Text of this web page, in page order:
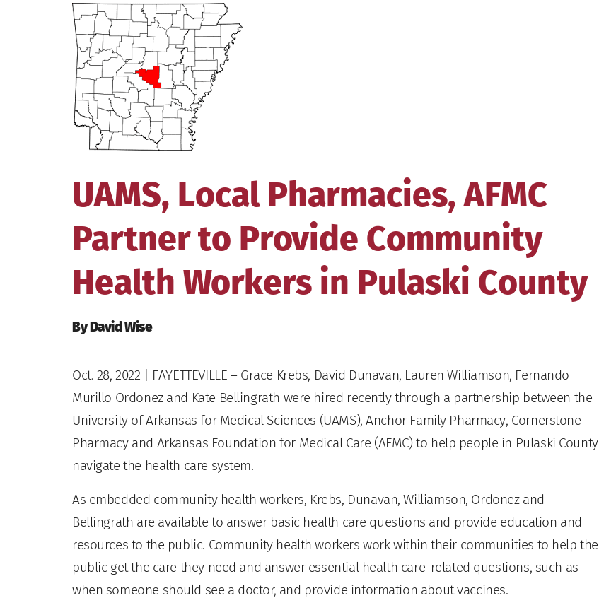
View
Larger
Image
UAMS, Local Pharmacies, AFMC
Partner to Provide Community
Health Workers in Pulaski County
By David Wise
Oct. 28, 2022 | FAYETTEVILLE – Grace Krebs, David Dunavan, Lauren Williamson, Fernando
Murillo Ordonez and Kate Bellingrath were hired recently through a partnership between the
University of Arkansas for Medical Sciences (UAMS), Anchor Family Pharmacy, Cornerstone
Pharmacy and Arkansas Foundation for Medical Care (AFMC) to help people in Pulaski County
navigate the health care system.
As embedded community health workers, Krebs, Dunavan, Williamson, Ordonez and
Bellingrath are available to answer basic health care questions and provide education and
resources to the public. Community health workers work within their communities to help the
public get the care they need and answer essential health care-related questions, such as
when someone should see a doctor, and provide information about vaccines.